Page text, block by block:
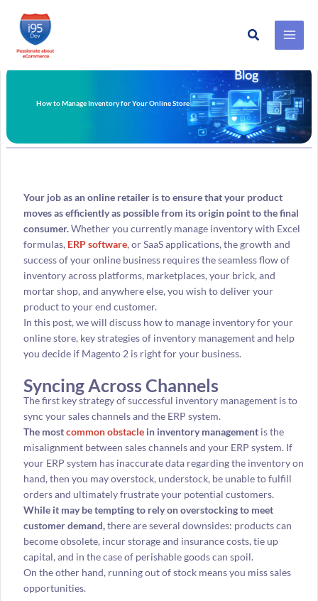
Skip
to
Search
How to Manage Inventory for Your Online Store
Your job as an online retailer is to ensure that your product
moves as efficiently as possible from its origin point to the final
consumer.Whether you currently manage inventory with Excel
formulas, ERP software, or SaaS applications, the growth and
success of your online business requires the seamless flow of
inventory across platforms, marketplaces, your brick, and
mortar shop, and anywhere else, you wish to deliver your
product to your end customer.
In this post, we will discuss how to manage inventory for your
online store, key strategies of inventory management and help
you decide if Magento 2 is right for your business.
Syncing Across Channels
The first key strategy of successful inventory management is to
sync your sales channels and the ERP system.
The mostcommon obstaclein inventory management is the
misalignment between sales channels and your ERP system. If
your ERP system has inaccurate data regarding the inventory on
hand, then you may overstock, understock, be unable to fulfill
orders and ultimately frustrate your potential customers.
While it may be tempting to rely on overstocking to meet
customer demand,there are several downsides: products can
become obsolete, incur storage and insurance costs, tie up
capital, and in the case of perishable goods can spoil.
On the other hand, running out of stock means you miss sales
opportunities.